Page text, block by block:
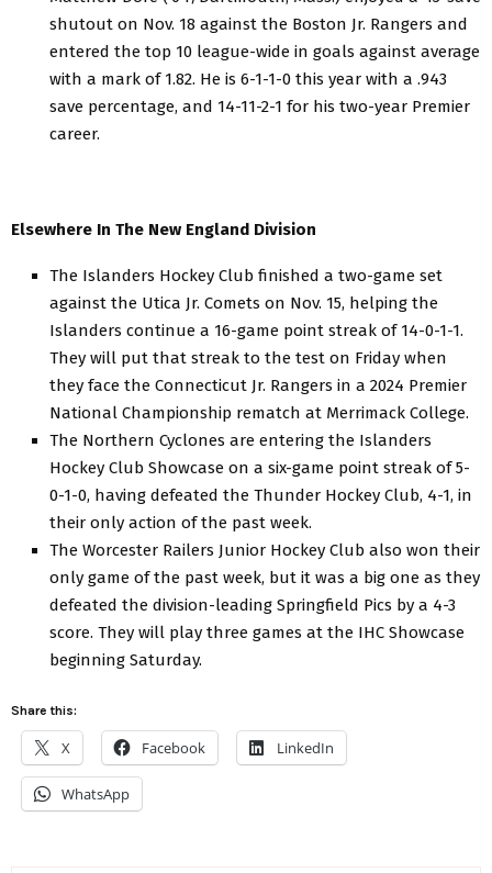
shutout on Nov. 18 against the Boston Jr. Rangers and
entered the top 10 league-wide in goals against average
with a mark of 1.82. He is 6-1-1-0 this year with a .943
save percentage, and 14-11-2-1 for his two-year Premier
career.
Elsewhere In The New England Division
The Islanders Hockey Club finished a two-game set
against the Utica Jr. Comets on Nov. 15, helping the
Islanders continue a 16-game point streak of 14-0-1-1.
They will put that streak to the test on Friday when
they face the Connecticut Jr. Rangers in a 2024 Premier
National Championship rematch at Merrimack College.
The Northern Cyclones are entering the Islanders
Hockey Club Showcase on a six-game point streak of 5-
0-1-0, having defeated the Thunder Hockey Club, 4-1, in
their only action of the past week.
The Worcester Railers Junior Hockey Club also won their
only game of the past week, but it was a big one as they
defeated the division-leading Springfield Pics by a 4-3
score. They will play three games at the IHC Showcase
beginning Saturday.
Share this:
X Facebook LinkedIn
WhatsApp